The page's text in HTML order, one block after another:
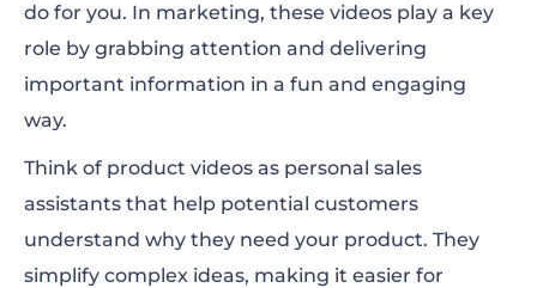
do for you. In marketing, these videos play a key
role by grabbing attention and delivering
important information in a fun and engaging
way.
Think of product videos as personal sales
assistants that help potential customers
understand why they need your product. They
simplify complex ideas, making it easier for